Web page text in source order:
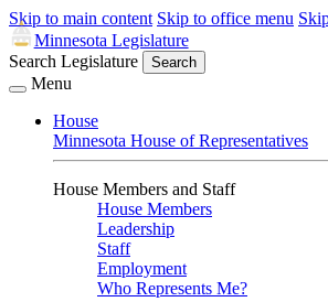
Skip to main content Skip to office menu
Minnesota Legislature
Search Legislature
Search
Menu
House
Minnesota House of Representatives
House Members and Staff
House Members
Leadership
Staff
Employment
Who Represents Me?